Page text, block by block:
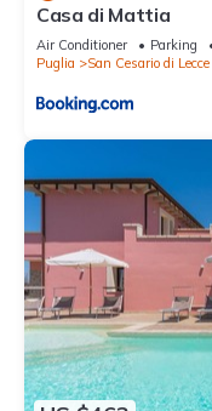
Casa di Mattia
Air Conditioner Parking
Puglia
San Cesario di Lecce